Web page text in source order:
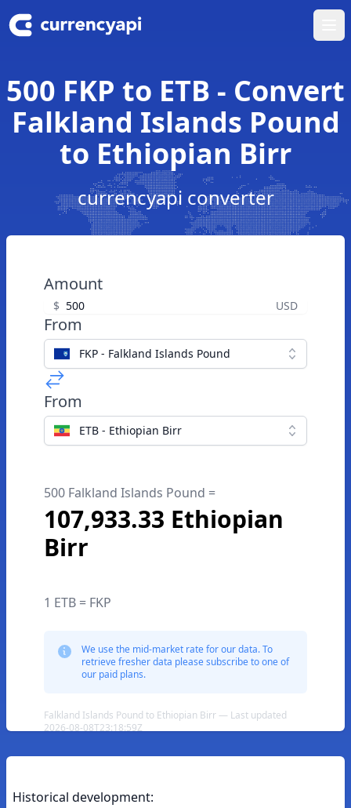
500 FKP to ETB - Convert
Falkland Islands Pound
to Ethiopian Birr
currencyapi converter
Amount
$ USD
From
FKP - Falkland Islands Pound
From
ETB - Ethiopian Birr
500 Falkland Islands Pound =
107,933.33 Ethiopian
Birr
1 ETB = FKP
We use the mid-market rate for our data. To
retrieve fresher data please subscribe to one of
our paid plans.
Falkland Islands Pound to Ethiopian Birr — Last updated
2026-08-08T23:18:59Z
Historical development: